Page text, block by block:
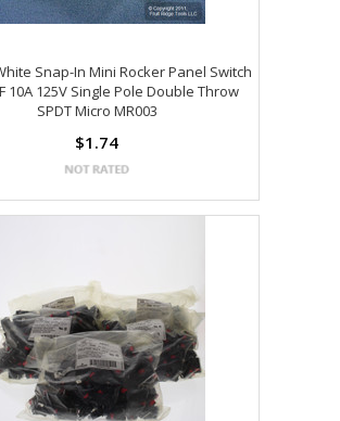
Snap-In Mini Rocker Panel Switch
10A 125V Single Pole Double Throw
SPDT Micro MR003
$1.74